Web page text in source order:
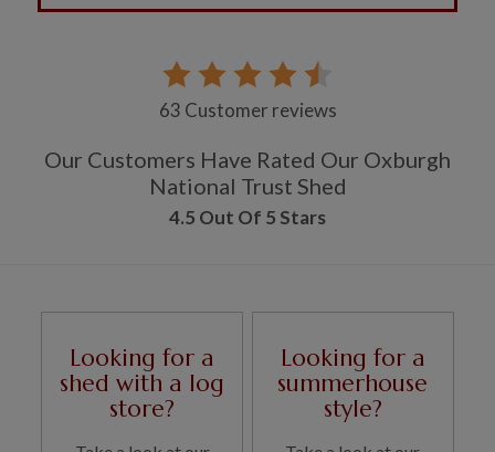
63 Customer reviews
Our Customers Have Rated Our Oxburgh
National Trust Shed
4.5 Out Of 5 Stars
Looking for a
shed with a log
store?
Looking for a
summerhouse
style?